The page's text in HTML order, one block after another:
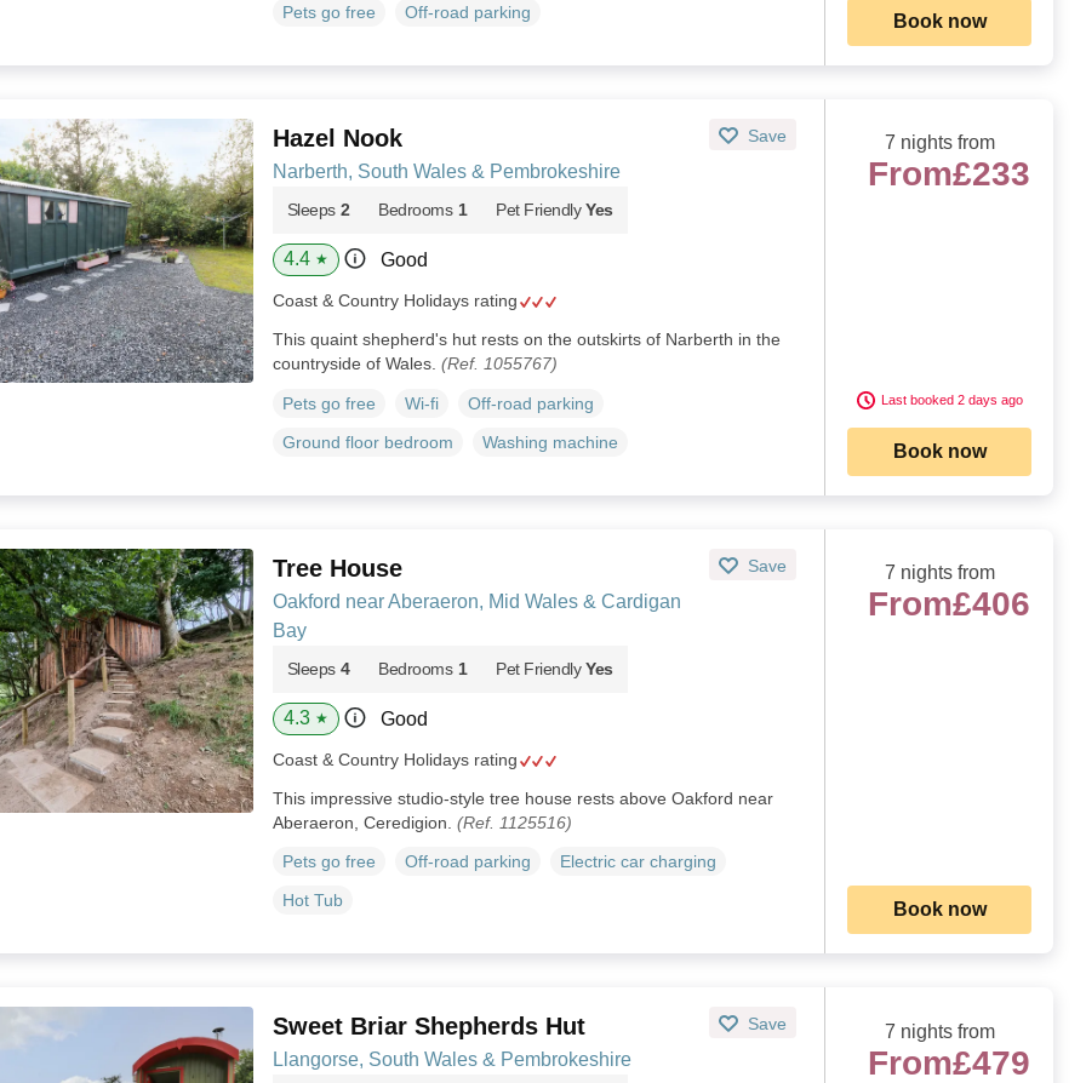
Pets go free Off-road parking Book now
Hazel Nook Save
Narberth, South Wales & Pembrokeshire
Sleeps 2 Bedrooms 1 Pet Friendly Yes
4.4 ★ Good
Coast & Country Holidays rating
This quaint shepherd's hut rests on the outskirts of Narberth in the
countryside of Wales. (Ref. 1055767)
Pets go free Wi-fi
Off-road parking
Ground floor bedroom
Washing machine
7 nights from
From£233
Last booked 2 days ago
Book now
Tree House Save
Oakford near Aberaeron, Mid Wales & Cardigan
Bay
Sleeps 4 Bedrooms 1 Pet Friendly Yes
4.3 ★ Good
Coast & Country Holidays rating
This impressive studio-style tree house rests above Oakford near
Aberaeron, Ceredigion. (Ref. 1125516)
Pets go free Off-road parking
Electric car charging
Hot Tub
7 nights from
From£406
Book now
Sweet Briar Shepherds Hut Save
Llangorse, South Wales & Pembrokeshire
7 nights from
From£479